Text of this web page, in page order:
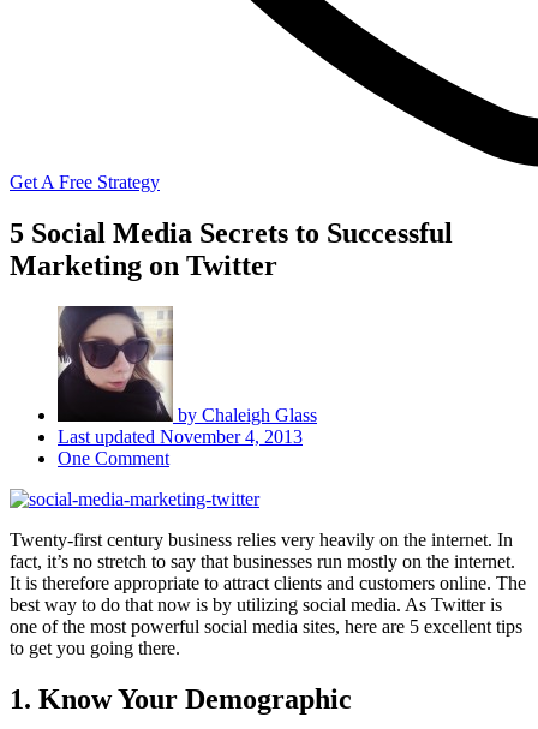
Get A Free Strategy
5 Social Media Secrets to Successful
Marketing on Twitter
by Chaleigh Glass
Last updated November 4, 2013
One Comment
Twenty-first century business relies very heavily on the internet. In
fact, it’s no stretch to say that businesses run mostly on the internet.
It is therefore appropriate to attract clients and customers online. The
best way to do that now is by utilizing social media. As Twitter is
one of the most powerful social media sites, here are 5 excellent tips
to get you going there.
1. Know Your Demographic